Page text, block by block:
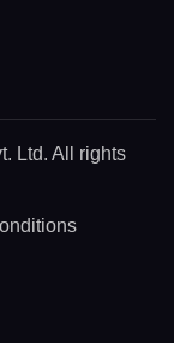
Ltd. All rights